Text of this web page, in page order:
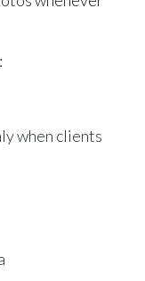
when clients